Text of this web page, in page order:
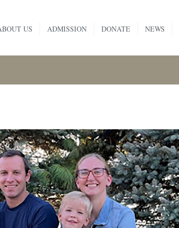
US ADMISSION DONATE NEWS
DONATE
EVENTS
CONTACT